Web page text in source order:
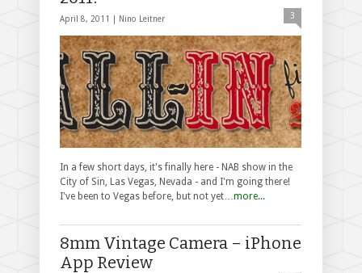
April 8, 2011 | Nino Leitner 3
In a few short days, it's finally here - NAB show in the
City of Sin, Las Vegas, Nevada - and I'm going there!
I've been to Vegas before, but not yet…more...
8mm Vintage Camera – iPhone
App Review